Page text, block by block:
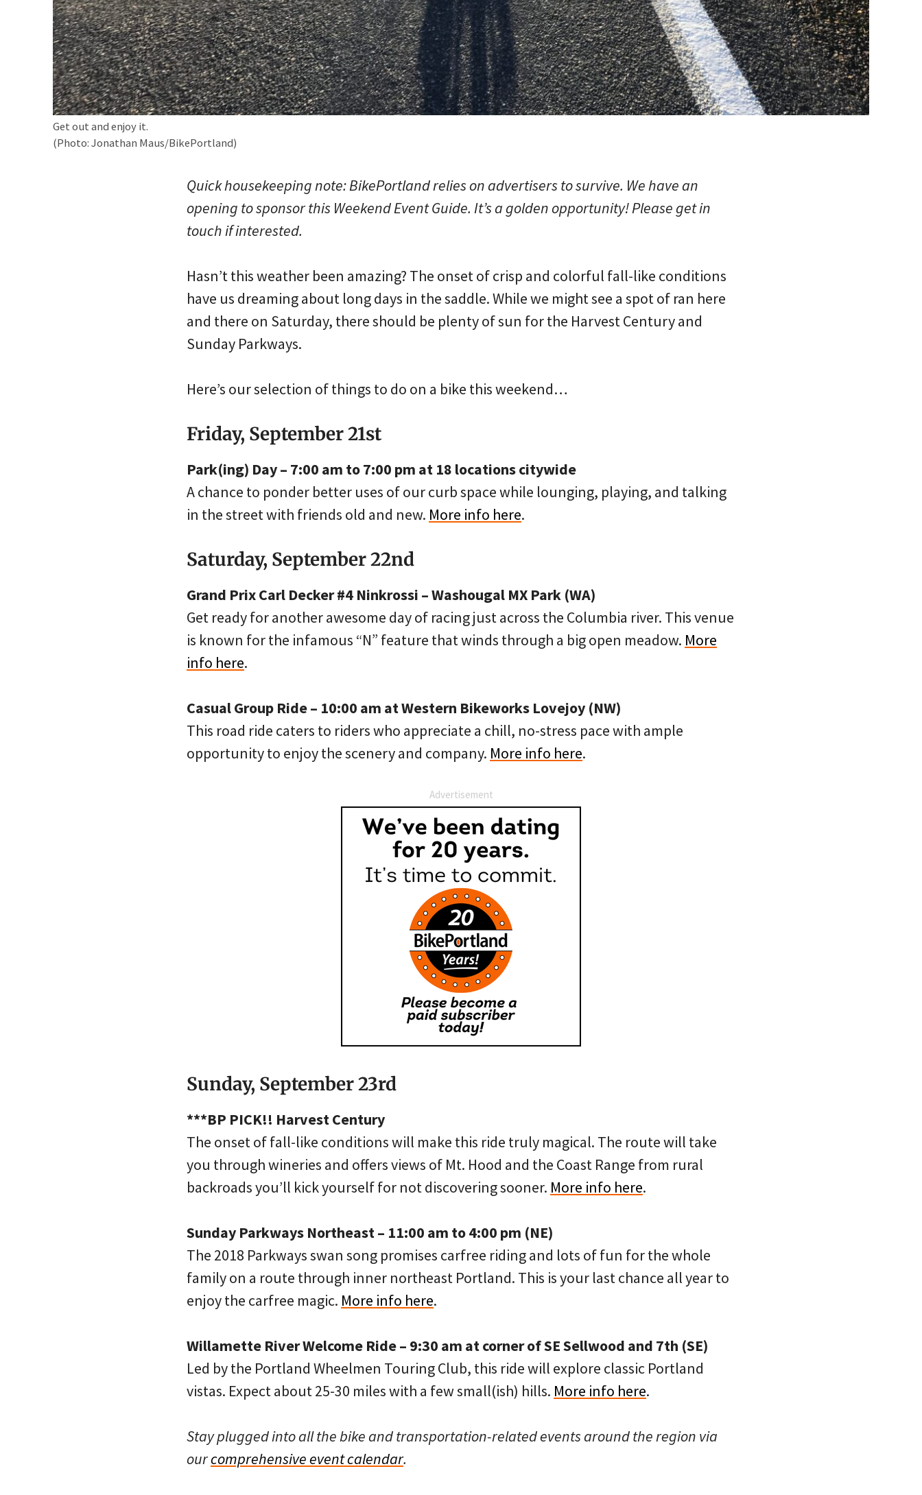
Get out and enjoy it.
(Photo: Jonathan Maus/BikePortland)
Quick housekeeping note: BikePortland relies on advertisers to survive. We have an
opening to sponsor this Weekend Event Guide. It’s a golden opportunity! Please get in
touch if interested.
Hasn’t this weather been amazing? The onset of crisp and colorful fall-like conditions
have us dreaming about long days in the saddle. While we might see a spot of ran here
and there on Saturday, there should be plenty of sun for the Harvest Century and
Sunday Parkways.
Here’s our selection of things to do on a bike this weekend…
Friday, September 21st
Park(ing) Day – 7:00 am to 7:00 pm at 18 locations citywide
A chance to ponder better uses of our curb space while lounging, playing, and talking
in the street with friends old and new. More info here.
Saturday, September 22nd
Grand Prix Carl Decker #4 Ninkrossi – Washougal MX Park (WA)
Get ready for another awesome day of racing just across the Columbia river. This venue
is known for the infamous “N” feature that winds through a big open meadow. More
info here.
Casual Group Ride – 10:00 am at Western Bikeworks Lovejoy (NW)
This road ride caters to riders who appreciate a chill, no-stress pace with ample
opportunity to enjoy the scenery and company. More info here.
Advertisement
Sunday, September 23rd
***BP PICK!! Harvest Century
The onset of fall-like conditions will make this ride truly magical. The route will take
you through wineries and offers views of Mt. Hood and the Coast Range from rural
backroads you’ll kick yourself for not discovering sooner. More info here.
Sunday Parkways Northeast – 11:00 am to 4:00 pm (NE)
The 2018 Parkways swan song promises carfree riding and lots of fun for the whole
family on a route through inner northeast Portland. This is your last chance all year to
enjoy the carfree magic. More info here.
Willamette River Welcome Ride – 9:30 am at corner of SE Sellwood and 7th (SE)
Led by the Portland Wheelmen Touring Club, this ride will explore classic Portland
vistas. Expect about 25-30 miles with a few small(ish) hills. More info here.
Stay plugged into all the bike and transportation-related events around the region via
ourcomprehensive event calendar.